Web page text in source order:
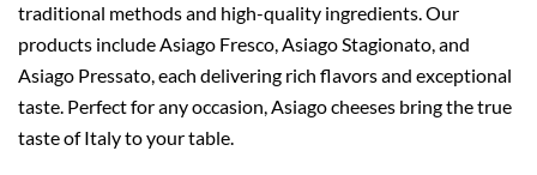
traditional methods and high-quality ingredients. Our
products include Asiago Fresco, Asiago Stagionato, and
Asiago Pressato, each delivering rich flavors and exceptional
taste. Perfect for any occasion, Asiago cheeses bring the true
taste of Italy to your table.